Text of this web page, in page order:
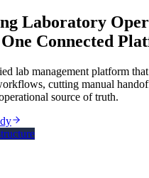
Laboratory
Connected
lab management platform
cutting manual
source of truth.